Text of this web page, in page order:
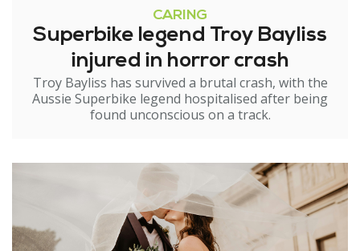
CARING
Superbike legend Troy Bayliss
injured in horror crash
Troy Bayliss has survived a brutal crash, with the
Aussie Superbike legend hospitalised after being
found unconscious on a track.